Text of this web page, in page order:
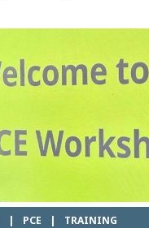
| PCE | TRAINING